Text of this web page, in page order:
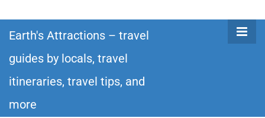
Earth's
Attractions –
travel guides
itineraries – Amazing places to see in the
world!
Earth's Attractions – travel
guides by locals, travel
itineraries, travel tips, and
more